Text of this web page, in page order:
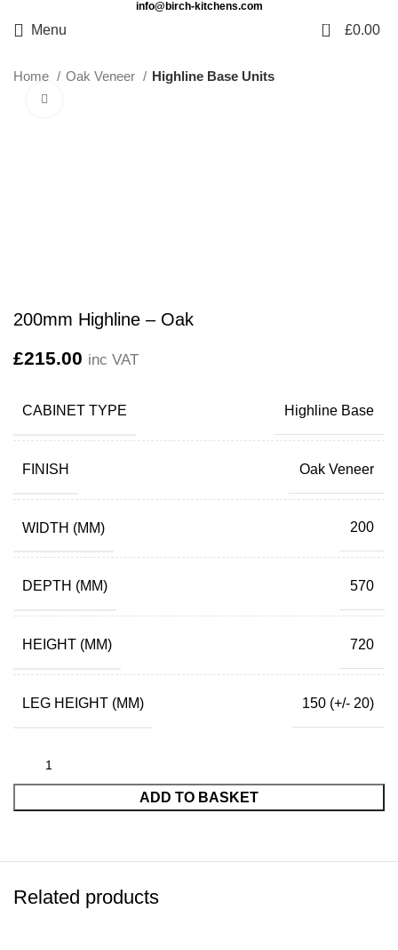
info@birch-kitchens.com
Menu 0 £0.00
Home Oak Veneer Highline Base Units
200mm Highline – Oak
£215.00 inc VAT
CABINET TYPE Highline Base
FINISH Oak Veneer
WIDTH (MM) 200
DEPTH (MM) 570
HEIGHT (MM) 720
LEG HEIGHT (MM) 150 (+/- 20)
ADD TO BASKET
Related products